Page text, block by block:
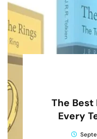
The Best
Every